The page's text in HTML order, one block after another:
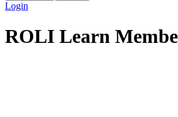
Login
ROLI Learn